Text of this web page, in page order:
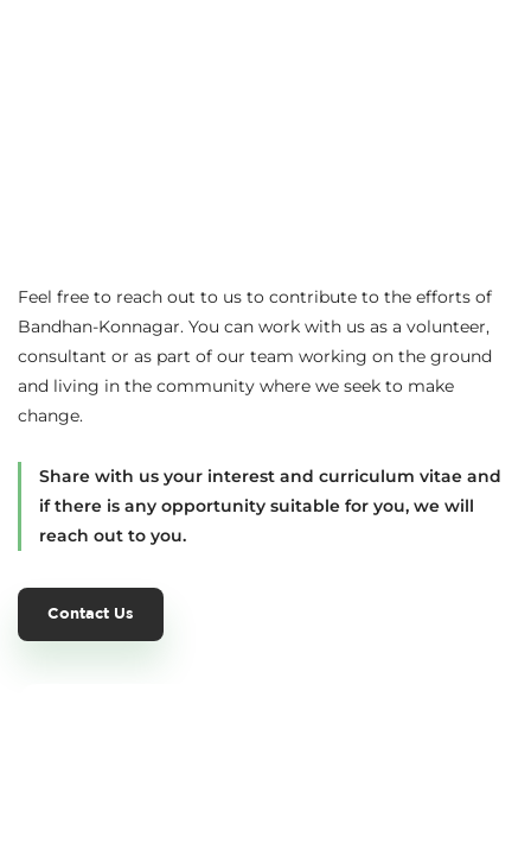
Feel free to reach out to us to contribute to the efforts of
Bandhan-Konnagar. You can work with us as a volunteer,
consultant or as part of our team working on the ground
and living in the community where we seek to make
change.
Share with us your interest and curriculum vitae and
if there is any opportunity suitable for you, we will
reach out to you.
Contact Us